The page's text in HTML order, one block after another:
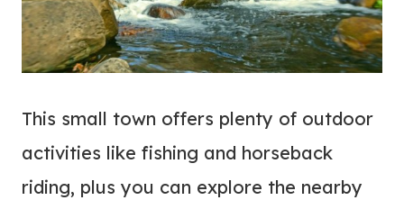
This small town offers plenty of outdoor
activities like fishing and horseback
riding, plus you can explore the nearby